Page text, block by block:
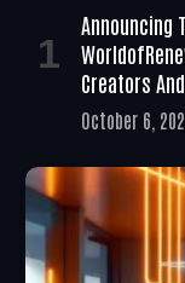
Announcing
Creators
October 6,